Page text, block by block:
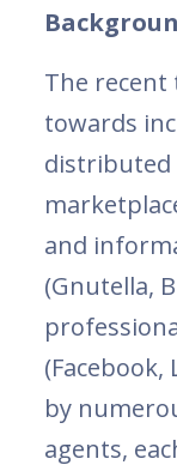
The
towards
distributed
and
(Gnutella,
(Facebook,
by
agents,